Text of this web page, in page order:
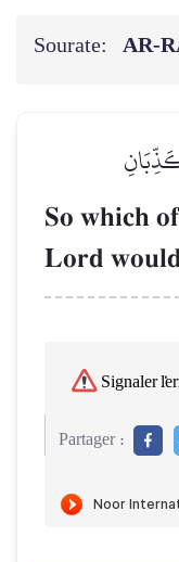
Sourate: AR-
So which
Lord
Signaler
Partager :